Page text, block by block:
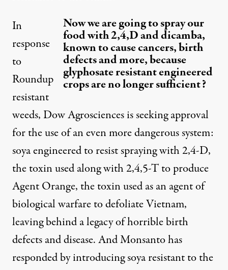
Now we are going to spray our
food with 2,4,D and dicamba,
known to cause cancers, birth
defects and more, because
glyphosate resistant engineered
crops are no longer sufficient?
In
response
to
Roundup
resistant
weeds, Dow Agrosciences is seeking approval
for the use of an even more dangerous system:
soya engineered to resist spraying with 2,4-D,
the toxin used along with 2,4,5-T to produce
Agent Orange, the toxin used as an agent of
biological warfare to defoliate Vietnam,
leaving behind a legacy of horrible birth
defects and disease. And Monsanto has
responded by introducing soya resistant to the